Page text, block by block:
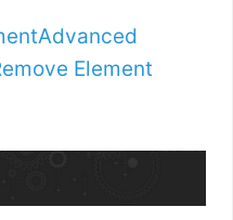
Advanced
Element